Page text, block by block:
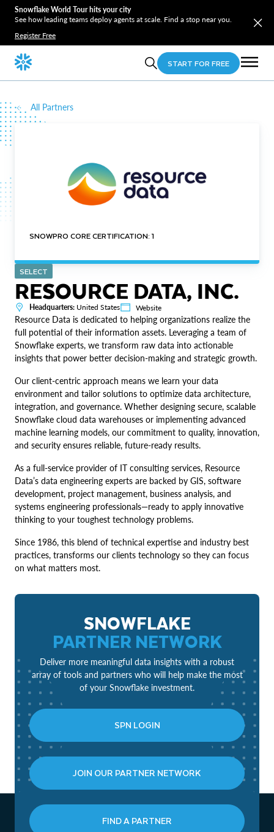
Snowflake World Tour hits your city
See how leading teams deploy agents at scale. Find a stop near you.
Register Free
START FOR FREE
All Partners
SNOWPRO CORE CERTIFICATION: 1
SELECT
RESOURCE DATA, INC.
Headquarters: United States Website
Resource Data is dedicated to helping organizations realize the
full potential of their information assets. Leveraging a team of
Snowflake experts, we transform raw data into actionable
insights that power better decision-making and strategic growth.
Our client-centric approach means we learn your data
environment and tailor solutions to optimize data architecture,
integration, and governance. Whether designing secure, scalable
Snowflake cloud data warehouses or implementing advanced
machine learning models, our commitment to quality, innovation,
and security ensures reliable, future-ready results.
As a full-service provider of IT consulting services, Resource
Data’s data engineering experts are backed by GIS, software
development, project management, business analysis, and
systems engineering professionals—ready to apply innovative
thinking to your toughest technology problems.
Since 1986, this blend of technical expertise and industry best
practices, transforms our clients technology so they can focus
on what matters most.
SNOWFLAKE
PARTNER NETWORK
Deliver more meaningful data insights with a robust
array of tools and partners who will help make the most
of your Snowflake investment.
SPN LOGIN
JOIN OUR PARTNER NETWORK
FIND A PARTNER